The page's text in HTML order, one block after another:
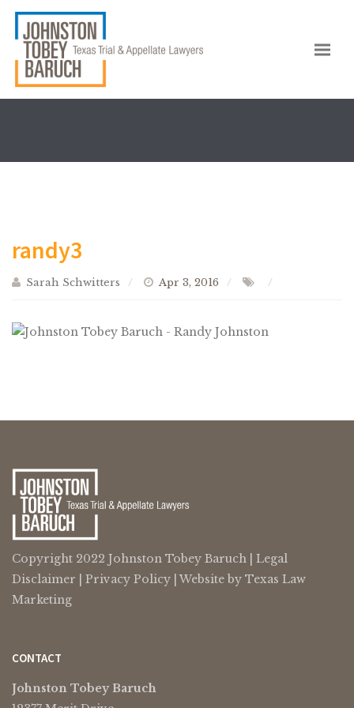
randy3
Sarah Schwitters Apr 3, 2016
Copyright 2022 Johnston Tobey Baruch | Legal
Disclaimer
Privacy Policy | Website by Texas Law
Marketing
CONTACT
Johnston Tobey Baruch